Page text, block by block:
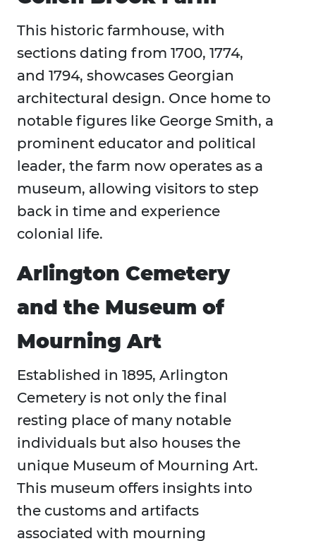
This historic farmhouse, with
sections dating from 1700, 1774,
and 1794, showcases Georgian
architectural design. Once home to
notable figures like George Smith, a
prominent educator and political
leader, the farm now operates as a
museum, allowing visitors to step
back in time and experience
colonial life.
Arlington Cemetery
and the Museum of
Mourning Art
Established in 1895, Arlington
Cemetery is not only the final
resting place of many notable
individuals but also houses the
unique Museum of Mourning Art.
This museum offers insights into
the customs and artifacts
associated with mourning